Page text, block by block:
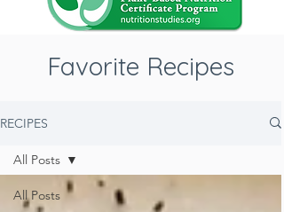
Favorite Recipes
RECIPES
All Posts
All Posts